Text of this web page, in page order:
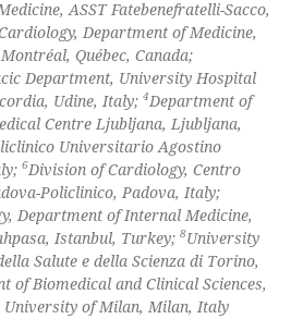
ASST Fatebenefratelli-Sacco,
Department of Medicine,
Québec, Canada;
Department, University Hospital
Udine, Italy;4Department of
Centre Ljubljana, Ljubljana,
Universitario Agostino
6Division of Cardiology, Centro
Policlinico, Padova, Italy;
Department of Internal Medicine,
Istanbul, Turkey;8University
Salute e della Scienza di Torino,
of Biomedical and Clinical Sciences,
University of Milan, Milan, Italy